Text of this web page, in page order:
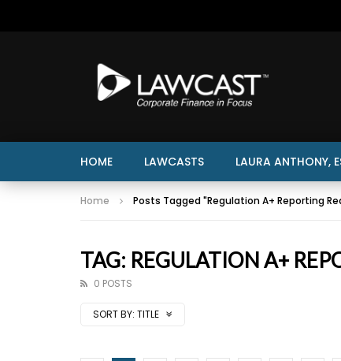
HOME LAWCASTS LAURA ANTHONY,
Home Posts Tagged "Regulation A+ Reporting
TAG: REGULATION A+
0 POSTS
SORT BY: TITLE